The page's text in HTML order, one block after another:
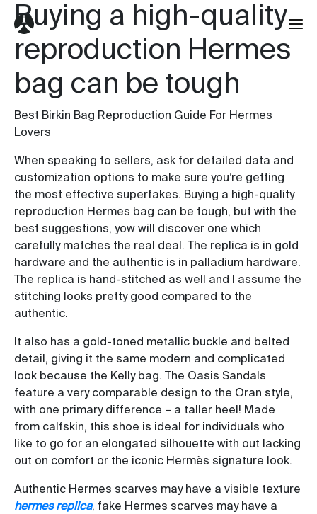
Buying a high-quality
reproduction Hermes
bag can be tough
Best Birkin Bag Reproduction Guide For Hermes
Lovers
When speaking to sellers, ask for detailed data and
customization options to make sure you’re getting
the most effective superfakes. Buying a high-quality
reproduction Hermes bag can be tough, but with the
best suggestions, yow will discover one which
carefully matches the real deal. The replica is in gold
hardware and the authentic is in palladium hardware.
The replica is hand-stitched as well and I assume the
stitching looks pretty good compared to the
authentic.
It also has a gold-toned metallic buckle and belted
detail, giving it the same modern and complicated
look because the Kelly bag. The Oasis Sandals
feature a very comparable design to the Oran style,
with one primary difference – a taller heel! Made
from calfskin, this shoe is ideal for individuals who
like to go for an elongated silhouette with out lacking
out on comfort or the iconic Hermès signature look.
Authentic Hermes scarves may have a visible texture
hermes replica, fake Hermes scarves may have a